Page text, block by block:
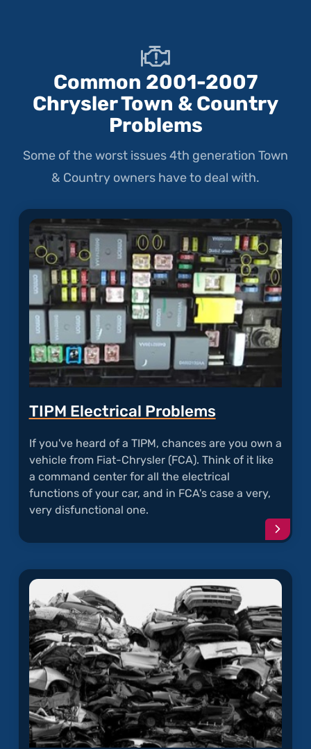
Common 2001-2007
Chrysler Town & Country
Problems
Some of the worst issues 4th generation Town
& Country owners have to deal with.
TIPM Electrical Problems
If you've heard of a TIPM, chances are you own a
vehicle from Fiat-Chrysler (FCA). Think of it like
a command center for all the electrical
functions of your car, and in FCA's case a very,
very disfunctional one.
"TIPM